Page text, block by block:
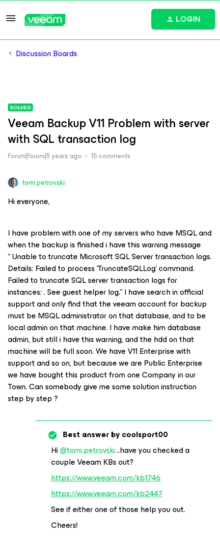
LOGIN
Discussion Boards
SOLVED
Veeam Backup V11 Problem with server
with SQL transaction log
Forum|Forum|5 years ago 15 comments
tomi.petrovski
Hi everyone,
I have problem with one of my servers who have MSQL and
when the backup is finished i have this warning message
“ Unable to truncate Microsoft SQL Server transaction logs.
Details: Failed to process 'TruncateSQLLog' command.
Failed to truncate SQL server transaction logs for
instances: . See guest helper log.” I have search in official
support and only find that the veeam account for backup
must be MSQL administrator on that database, and to be
local admin on that machine. I have make him database
admin, but still i have this warning, and the hdd on that
machine will be full soon. We have V11 Enterprise with
support and so on, but because we are Public Enterprise
we have bought this product from one Company in our
Town. Can somebody give me some solution instruction
step by step ?
Best answer bycoolsport00
Hi@tomi.petrovski..have you checked a
couple Veeam KBs out?
https://www.veeam.com/kb1746
https://www.veeam.com/kb2447
See if either one of those help you out.
Cheers!